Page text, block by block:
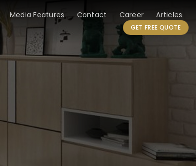
Media Features Contact Career Articles
GET FREE QUOTE